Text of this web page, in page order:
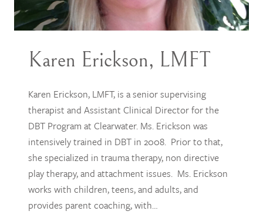
Karen Erickson, LMFT
Karen Erickson, LMFT, is a senior supervising
therapist and Assistant Clinical Director for the
DBT Program at Clearwater. Ms. Erickson was
intensively trained in DBT in 2008. Prior to that,
she specialized in trauma therapy, non directive
play therapy, and attachment issues. Ms. Erickson
works with children, teens, and adults, and
provides parent coaching, with…